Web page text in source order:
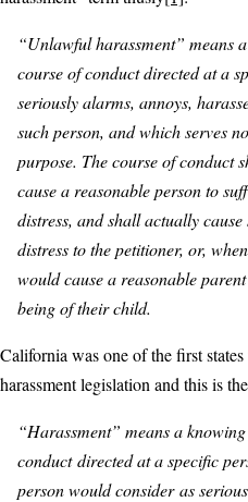
“Unlawful harassment” means
course of conduct directed at a
seriously alarms, annoys,
such person, and which serves
purpose. The course of conduct
cause a reasonable person to
distress, and shall actually
distress to the petitioner, or,
would cause a reasonable
being of their child.
California was one of the first
harassment legislation and this is
“Harassment” means a
conduct directed at a specific
person would consider as